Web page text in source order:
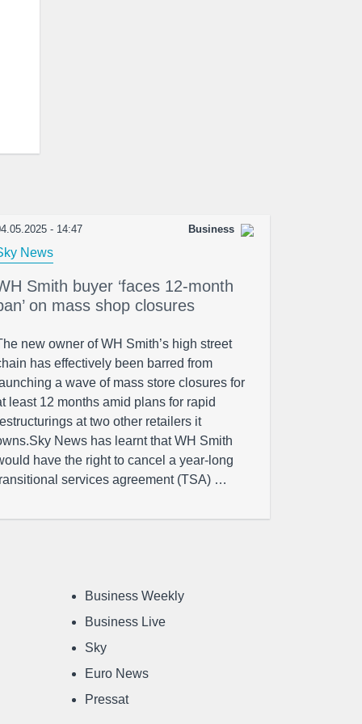
- 14:47 Business
News
Smith buyer ‘faces 12-month
on mass shop closures
new owner of WH Smith’s high street
has effectively been barred from
a wave of mass store closures for
least 12 months amid plans for rapid
at two other retailers it
News has learnt that WH Smith
have the right to cancel a year-long
services agreement (TSA) …
Business Weekly
Business Live
Sky
Euro News
Pressat